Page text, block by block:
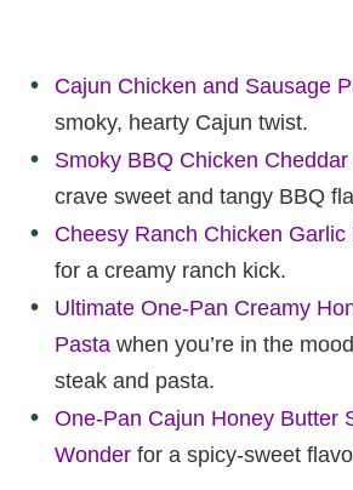
Cajun Chicken and Sausage
smoky, hearty Cajun twist.
Smoky BBQ Chicken
crave sweet and tangy BBQ
Cheesy Ranch Chicken
for a creamy ranch kick.
Ultimate One-Pan Creamy
Pasta when you’re in the
steak and pasta.
One-Pan Cajun Honey Butter
Wonder for a spicy-sweet